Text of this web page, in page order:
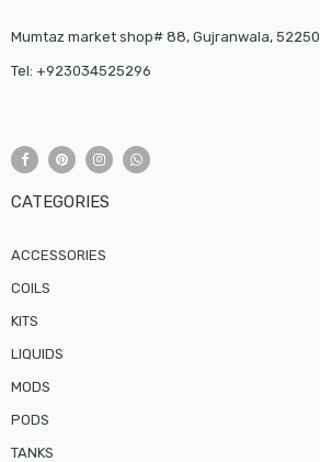
Mumtaz market shop# 88, Gujranwala, 52250
Tel: +923034525296
CATEGORIES
ACCESSORIES
COILS
KITS
LIQUIDS
MODS
PODS
TANKS